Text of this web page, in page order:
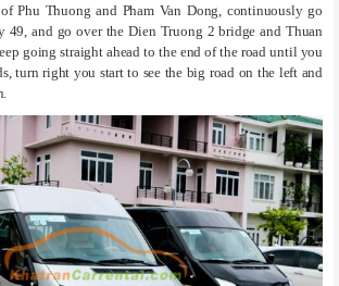
Phu Thuong and Pham Van Dong, continuously go
49, and go over the Dien Truong 2 bridge and Thuan
going straight ahead to the end of the road until you
turn right you start to see the big road on the left and